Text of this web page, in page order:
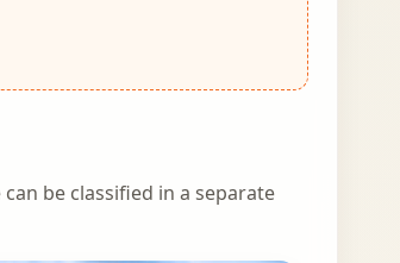
be classified in a separate